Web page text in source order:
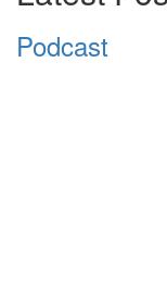
Podcast